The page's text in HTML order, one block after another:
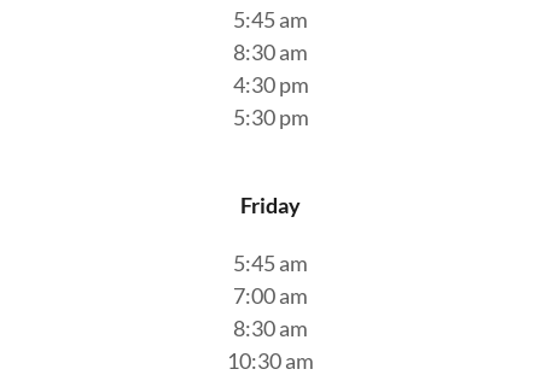
5:45 am
8:30 am
4:30 pm
5:30 pm
Friday
5:45 am
7:00 am
8:30 am
10:30 am